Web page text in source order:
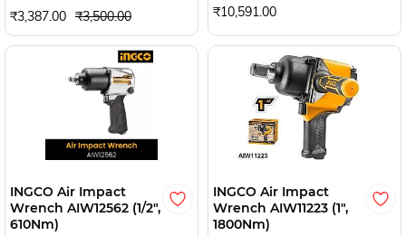
₹3,387.00 ₹3,500.00
₹10,591.00
INGCO Air Impact
Wrench AIW12562 (1/2",
610Nm)
INGCO Air Impact
Wrench AIW11223 (1",
1800Nm)